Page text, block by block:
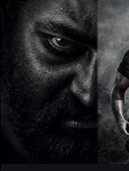
Salaar: Part 1 –